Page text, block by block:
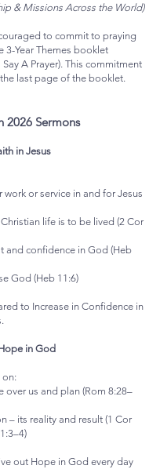
& Missions Across the World)
to commit to praying
3-Year Themes booklet
Say A Prayer). This commitment
last page of the booklet.
2026 Sermons
in Jesus
work or service in and for Jesus
life is to be lived (2 Cor
and confidence in God (Heb
God (Heb 11:6)
to Increase in Confidence in
in God
on:
over us and plan (Rom 8:28–
– its reality and result (1 Cor
out Hope in God every day